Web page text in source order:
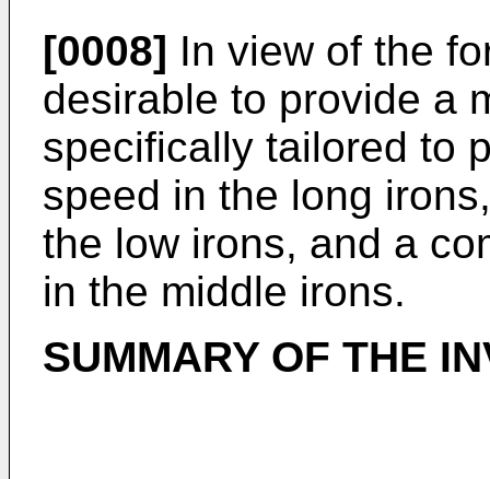
[0008] In view of the
desirable to provide a
specifically tailored to
speed in the long
the low irons, and a
in the middle irons.
SUMMARY OF THE